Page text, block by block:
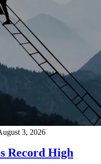
3, 2026
Record High